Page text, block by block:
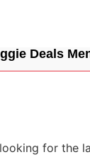
Deals
for the